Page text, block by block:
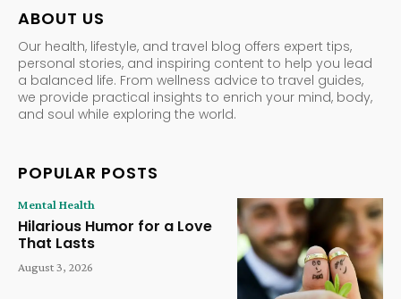
ABOUT US
Our health, lifestyle, and travel blog offers expert tips,
personal stories, and inspiring content to help you lead
a balanced life. From wellness advice to travel guides,
we provide practical insights to enrich your mind, body,
and soul while exploring the world.
POPULAR POSTS
Mental Health
Hilarious Humor for a Love
That Lasts
August 3, 2026